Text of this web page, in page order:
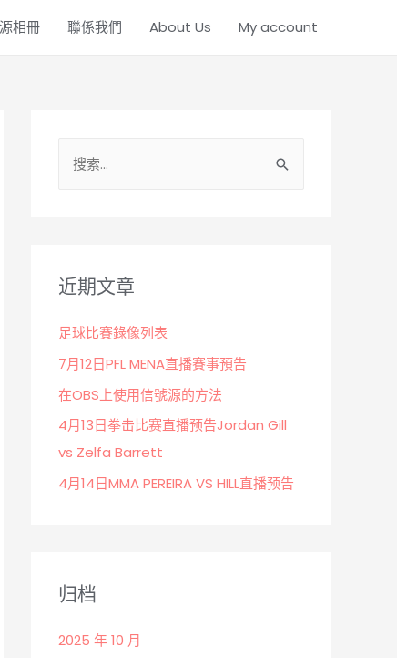
相冊 聯係我們 About Us My account
近期文章
足球比賽錄像列表
7月12日PFL MENA直播賽事預告
在OBS上使用信號源的方法
4月13日拳击比赛直播预告Jordan Gill
vs Zelfa Barrett
4月14日MMA PEREIRA VS HILL直播预告
归档
2025 年 10 月